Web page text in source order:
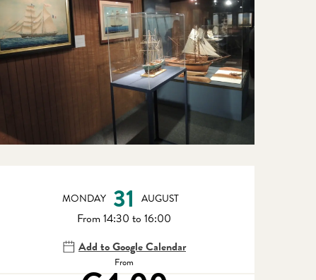
Opening hours & contact
MONDAY 31 AUGUST
From 14:30 to 16:00
Add to Google Calendar
From